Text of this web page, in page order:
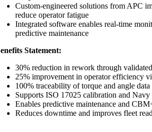
Custom-engineered solutions from APC
reduce operator fatigue
Integrated software enables real-time
predictive maintenance
Statement:
30% reduction in rework through
25% improvement in operator efficiency
100% traceability of torque and angle
Supports ISO 17025 calibration and Navy
Enables predictive maintenance and
Reduces downtime and improves fleet